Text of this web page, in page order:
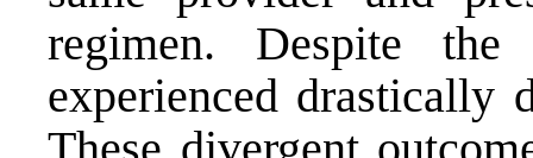
regimen. Despite
experienced drastically